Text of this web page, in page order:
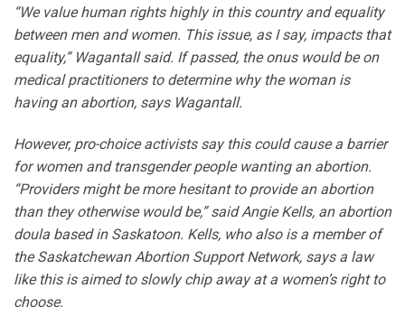
“We value human rights highly in this country and equality
between men and women. This issue, as I say, impacts that
equality,” Wagantall said. If passed, the onus would be on
medical practitioners to determine why the woman is
having an abortion, says Wagantall.
However, pro-choice activists say this could cause a barrier
for women and transgender people wanting an abortion.
“Providers might be more hesitant to provide an abortion
than they otherwise would be,” said Angie Kells, an abortion
doula based in Saskatoon. Kells, who also is a member of
the Saskatchewan Abortion Support Network, says a law
like this is aimed to slowly chip away at a women’s right to
choose.